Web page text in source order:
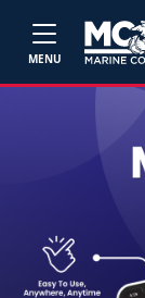
MENU